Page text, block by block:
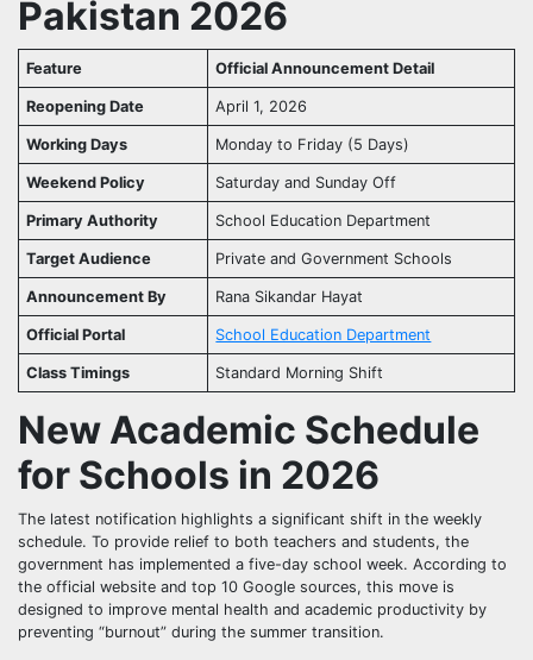
Pakistan 2026
Feature Official Announcement Detail
Reopening Date April 1, 2026
Working Days Monday to Friday (5 Days)
Weekend Policy Saturday and Sunday Off
Primary Authority School Education Department
Target Audience Private and Government Schools
Announcement By Rana Sikandar Hayat
Official Portal School Education Department
Class Timings Standard Morning Shift
New Academic Schedule
for Schools in 2026
The latest notification highlights a significant shift in the weekly
schedule. To provide relief to both teachers and students, the
government has implemented a five-day school week. According to
the official website and top 10 Google sources, this move is
designed to improve mental health and academic productivity by
preventing “burnout” during the summer transition.